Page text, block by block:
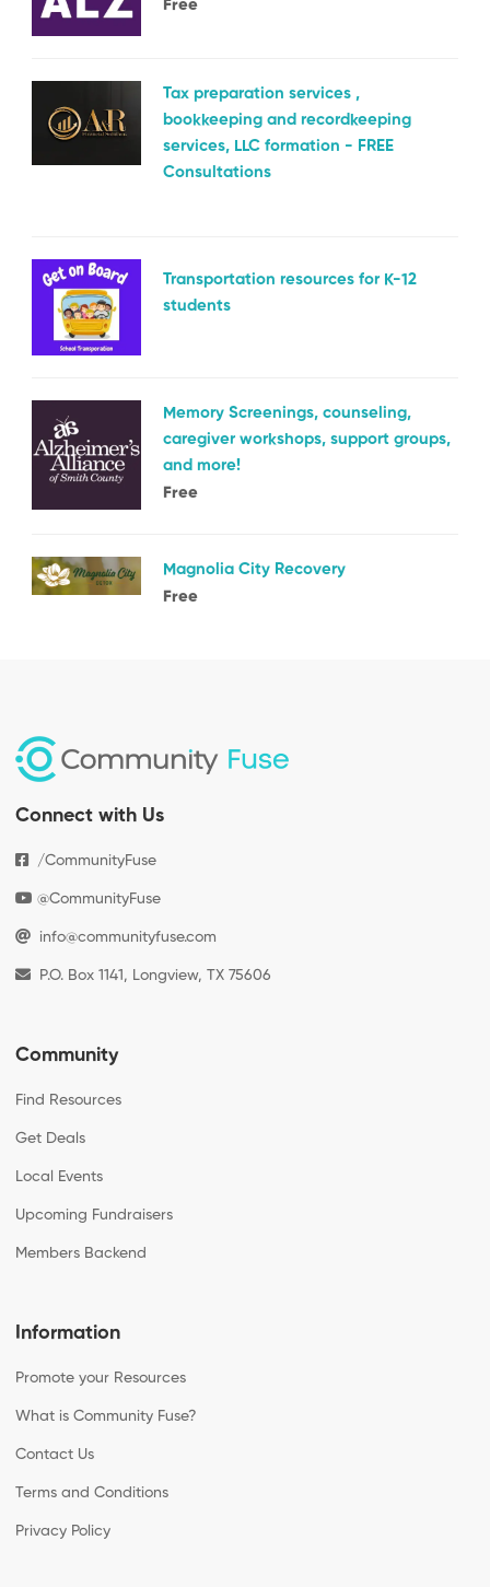
Free
Tax preparation services ,
bookkeeping and recordkeeping
services, LLC formation - FREE
Consultations
Transportation resources for K-12
students
Memory Screenings, counseling,
caregiver workshops, support groups,
and more!
Free
Magnolia City Recovery
Free
Connect with Us
/CommunityFuse
@CommunityFuse
info@communityfuse.com
P.O. Box 1141, Longview, TX 75606
Community
Find Resources
Get Deals
Local Events
Upcoming Fundraisers
Members Backend
Information
Promote your Resources
What is Community Fuse?
Contact Us
Terms and Conditions
Privacy Policy